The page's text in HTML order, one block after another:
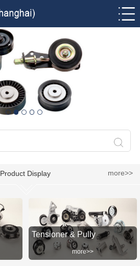
Product Display more>>
Tensioner & Pully
more>>